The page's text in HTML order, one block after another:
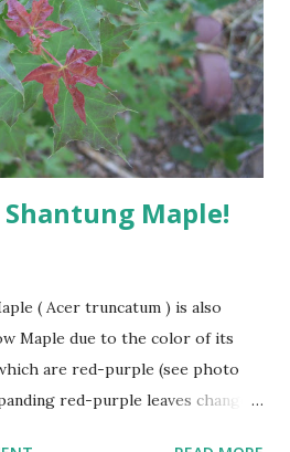
are shed after several years
as they fall around the trees
bark that becomes dark and
Maple!
( Acer truncatum ) is also
Maple due to the color of its
are red-purple (see photo
red-purple leaves change